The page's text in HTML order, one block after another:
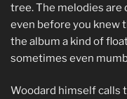
tree. The melodies
even before you knew
the album a kind of
sometimes even
Woodard himself calls